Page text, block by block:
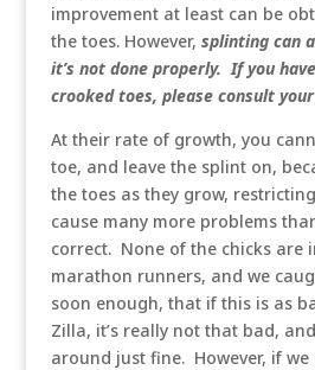
improvement at least can be
the toes. However, splinting can
it’s not done properly. If you
crooked toes, please consult
At their rate of growth, you
toe, and leave the splint on,
the toes as they grow,
cause many more problems
correct. None of the chicks are
marathon runners, and we
soon enough, that if this is as
Zilla, it’s really not that bad,
around just fine. However, if